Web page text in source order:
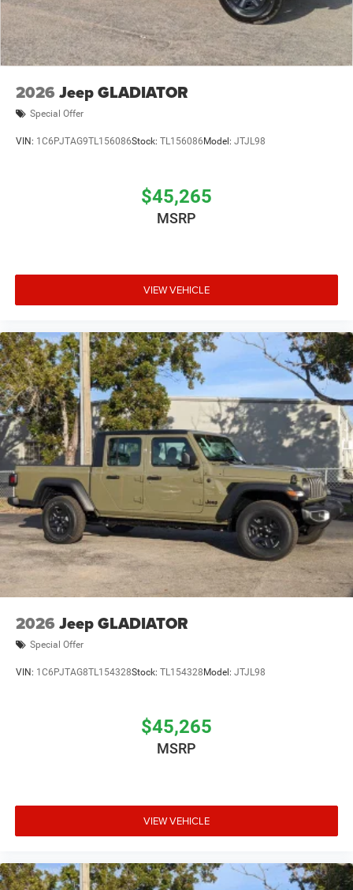
2026 Jeep GLADIATOR
Special Offer
VIN: 1C6PJTAG9TL156086Stock: TL156086 Model: JTJL98
$45,265
MSRP
VIEW VEHICLE
2026 Jeep GLADIATOR
Special Offer
VIN: 1C6PJTAG8TL154328Stock: TL154328 Model: JTJL98
$45,265
MSRP
VIEW VEHICLE